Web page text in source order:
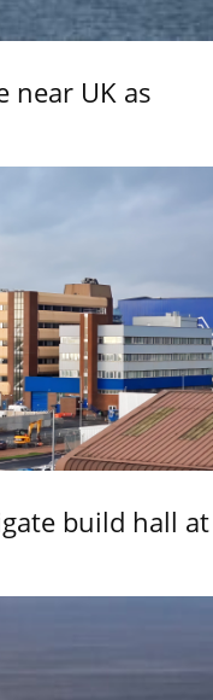
near UK as
build hall at